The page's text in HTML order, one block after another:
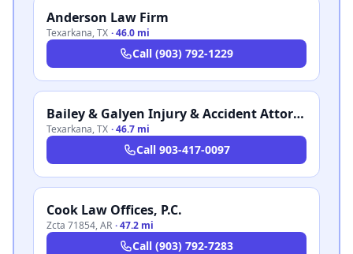
Anderson Law Firm
Texarkana,TX ·46.0 mi
Call (903) 792-1229
Bailey & Galyen Injury & Accident Attorneys
Texarkana,TX ·46.7 mi
Call 903-417-0097
Cook Law Offices, P.C.
Zcta 71854,AR ·47.2 mi
Call (903) 792-7283